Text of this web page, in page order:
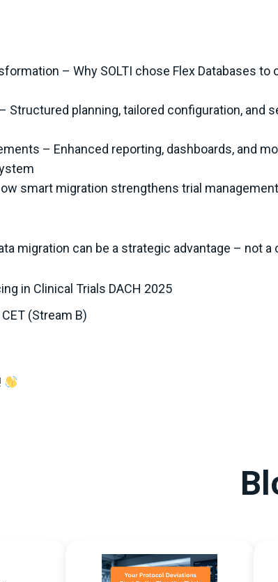
– Why SOLTI chose Flex Databases to
Structured planning, tailored configuration, and
– Enhanced reporting, dashboards, and
smart migration strengthens trial
migration can be a strategic advantage – not a
in Clinical Trials DACH 2025
(Stream B)